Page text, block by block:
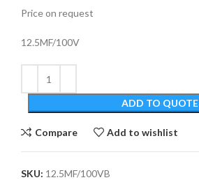
Price on request
12.5MF/100V
ADD TO QUOTE
Compare Add to wishlist
SKU: 12.5MF/100VB